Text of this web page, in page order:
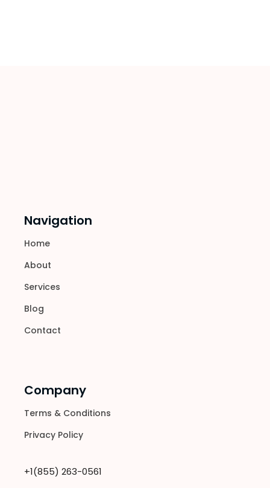
Navigation
Home
About
Services
Blog
Contact
Company
Terms & Conditions
Privacy Policy
+1(855) 263-0561